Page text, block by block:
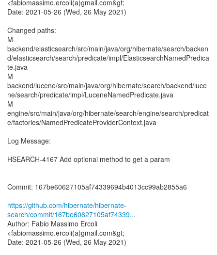
<fabiomassimo.ercoli(a)gmail.com&gt;
Date: 2021-05-26 (Wed, 26 May 2021)
Changed paths:
M
backend/elasticsearch/src/main/java/org/hibernate/search/backen
d/elasticsearch/search/predicate/impl/ElasticsearchNamedPredica
te.java
M
backend/lucene/src/main/java/org/hibernate/search/backend/luce
ne/search/predicate/impl/LuceneNamedPredicate.java
M
engine/src/main/java/org/hibernate/search/engine/search/predicat
e/factories/NamedPredicateProviderContext.java
Log Message:
-----------
HSEARCH-4167 Add optional method to get a param
Commit: 167be60627105af74339694b4013cc99ab2855a6
https://github.com/hibernate/hibernate-
search/commit/167be60627105af74339...
Author: Fabio Massimo Ercoli
<fabiomassimo.ercoli(a)gmail.com&gt;
Date: 2021-05-26 (Wed, 26 May 2021)